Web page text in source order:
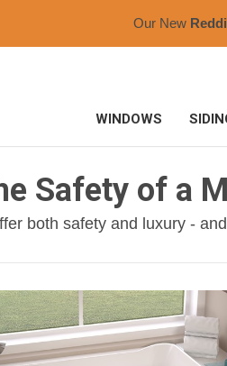
Our New
WINDOWS
Safety of a
both safety and luxury -